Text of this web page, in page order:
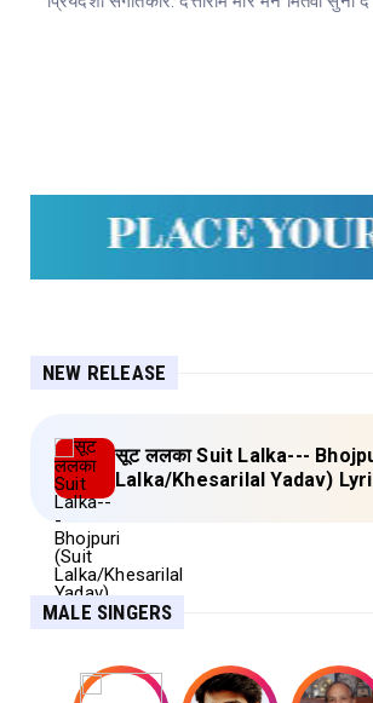
NEW RELEASE
सूट ललका Suit Lalka---
Lalka/Khesarilal Yadav)
MALE SINGERS